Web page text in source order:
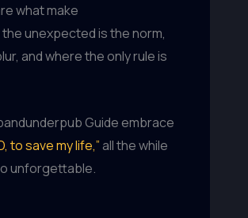
what make
unexpected is the norm,
and where the only rule is
Guide embrace
to save my life,” all the while
unforgettable.